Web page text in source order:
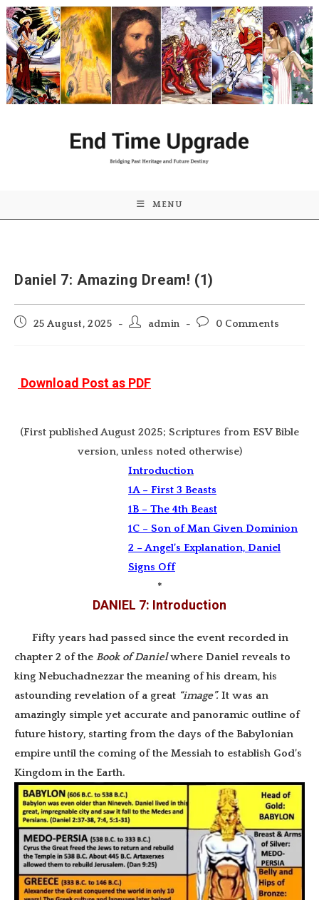
Skip
to
content
MENU
Daniel 7: Amazing Dream! (1)
Post25 August, 2025
Post admin
Post 0 Comments
Download Post as PDF
(First published August 2025; Scriptures from ESV Bible
version, unless noted otherwise)
Introduction
1A – First 3 Beasts
1B – The 4th Beast
1C – Son of Man Given Dominion
2 – Angel’s Explanation, Daniel
Signs Off
*
DANIEL 7: Introduction
Fifty years had passed since the event recorded in
chapter 2 of the Book of Danielwhere Daniel reveals to
king Nebuchadnezzar the meaning of his dream, his
astounding revelation of a great “image”. It was an
amazingly simple yet accurate and panoramic outline of
future history, starting from the days of the Babylonian
empire until the coming of the Messiah to establish God’s
Kingdom in the Earth.